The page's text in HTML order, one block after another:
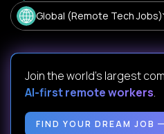
Global (Remote Tech Jobs)
Join the world's largest
AI-first remote workers.
FIND YOUR DREAM JOB